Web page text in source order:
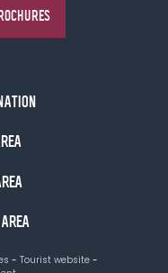
Tourist website